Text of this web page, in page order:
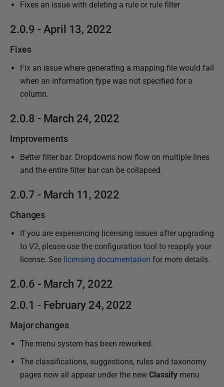
Fixes an issue with deleting a rule or rule filter
2.0.9 - April 13, 2022
Fixes
Fix an issue where generating a mapping file would fail
when an information type was not specified for a
column.
2.0.8 - March 24, 2022
Improvements
Better filter bar. Dropdowns now flow on multiple lines
and the entire filter bar can be collapsed.
2.0.7 - March 11, 2022
Changes
If you are experiencing licensing issues after upgrading
to V2, please use the configuration tool to reapply your
license. See licensing documentation for more details.
2.0.6 - March 7, 2022
2.0.1 - February 24, 2022
Major changes
The menu system has been reworked.
The classifications, suggestions, rules and taxonomy
pages now all appear under the new Classify menu